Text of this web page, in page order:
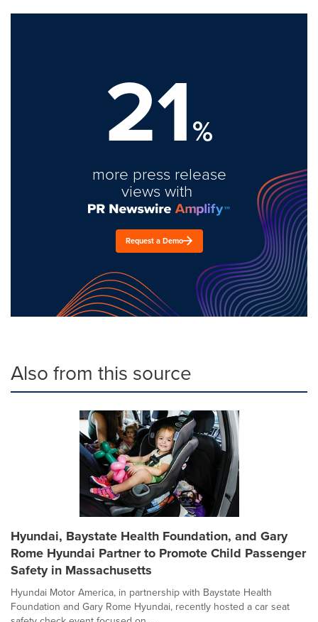
21%
more press release
views with
Request a Demo
Also from this source
Hyundai, Baystate Health Foundation, and Gary
Rome Hyundai Partner to Promote Child Passenger
Safety in Massachusetts
Hyundai Motor America, in partnership with Baystate Health
Foundation and Gary Rome Hyundai, recently hosted a car seat